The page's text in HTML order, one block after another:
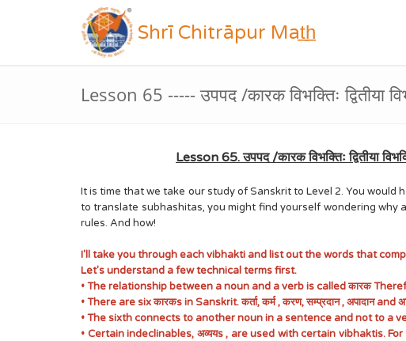
Shrī Chitrāpur Mat̲h̲
Lesson 65 ----- उपपद /कारक विभक्तिः
Lesson 65. उपपद /कारक विभक्तिः द्वितीया
It is time that we take our study of Sanskrit to Level 2. You
to translate subhashitas, you might find yourself wondering why
rules. And how!
I'll take you through each vibhakti and list out the words that
Let's understand a few technical terms first.
• The relationship between a noun and a verb is called कारक
• There are six कारकs in Sanskrit. कर्ता, कर्म , करण, सम्प्रदान , अपादान
• The sixth connects to another noun in a sentence and not to a
• Certain indeclinables, अव्ययs , are used with certain vibhaktis.